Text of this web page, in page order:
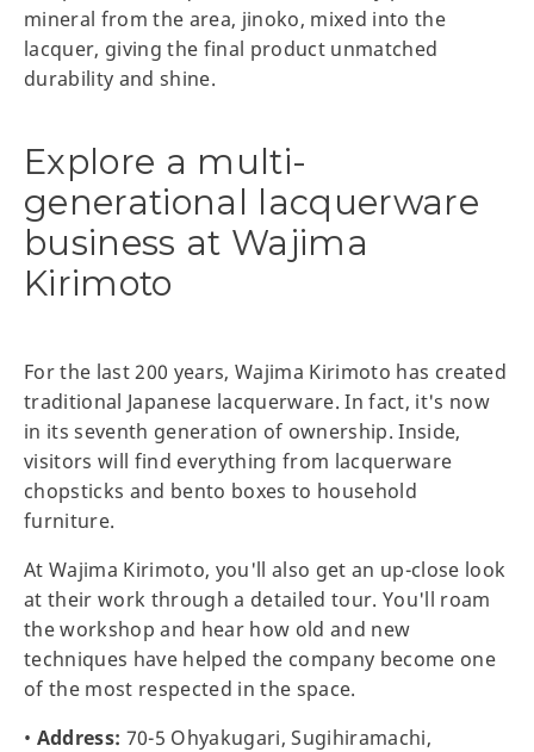
mineral from the area, jinoko, mixed into the
lacquer, giving the final product unmatched
durability and shine.
Explore a multi-
generational lacquerware
business at Wajima
Kirimoto
For the last 200 years, Wajima Kirimoto has created
traditional Japanese lacquerware. In fact, it's now
in its seventh generation of ownership. Inside,
visitors will find everything from lacquerware
chopsticks and bento boxes to household
furniture.
At Wajima Kirimoto, you'll also get an up-close look
at their work through a detailed tour. You'll roam
the workshop and hear how old and new
techniques have helped the company become one
of the most respected in the space.
• Address: 70-5 Ohyakugari, Sugihiramachi,